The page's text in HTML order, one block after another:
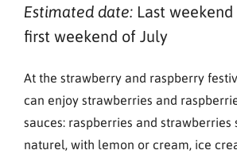
Estimated date: Last
first weekend of July
At the strawberry and raspberry
can enjoy strawberries and
sauces: raspberries and strawberries
naturel, with lemon or cream, ice